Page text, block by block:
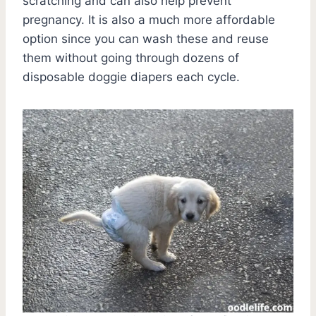
pregnancy. It is also a much more affordable
option since you can wash these and reuse
them without going through dozens of
disposable doggie diapers each cycle.